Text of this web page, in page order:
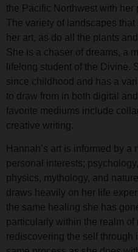
the Pacific Northwest with her
The variety of landscapes
her art, as do all the plants
She is a chaser of dreams, a
lifelong student of the Divine.
since childhood and has a
to draw from in both digital
favorite mediums include
creative writing.
Hannah’s art is informed by
personal interests;
physics, mythology, and
draws heavily on her life
the same healing she has
particularly within the realm of
rediscovering the self